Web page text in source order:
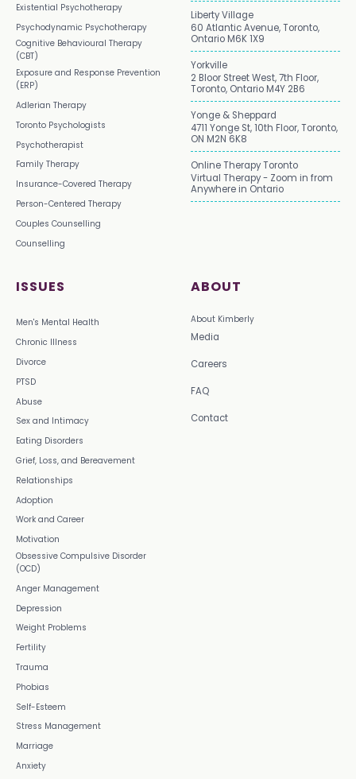
Existential Psychotherapy
Psychodynamic Psychotherapy
Cognitive Behavioural Therapy
(CBT)
Exposure and Response Prevention
(ERP)
Adlerian Therapy
Toronto Psychologists
Psychotherapist
Family Therapy
Insurance-Covered Therapy
Person-Centered Therapy
Couples Counselling
Counselling
ISSUES
Men's Mental Health
Chronic Illness
Divorce
PTSD
Abuse
Sex and Intimacy
Eating Disorders
Grief, Loss, and Bereavement
Relationships
Adoption
Work and Career
Motivation
Obsessive Compulsive Disorder
(OCD)
Anger Management
Depression
Weight Problems
Fertility
Trauma
Phobias
Self-Esteem
Stress Management
Marriage
Anxiety
ABOUT
About Kimberly
Media
Careers
FAQ
Contact
Liberty Village
60 Atlantic Avenue, Toronto,
Ontario M6K 1X9
Yorkville
2 Bloor Street West, 7th Floor,
Toronto, Ontario M4Y 2B6
Yonge & Sheppard
4711 Yonge St, 10th Floor, Toronto,
ON M2N 6K8
Online Therapy Toronto
Virtual Therapy - Zoom in from
Anywhere in Ontario